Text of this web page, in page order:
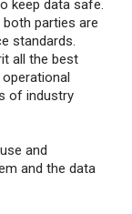
keep data safe.
parties are
standards.
all the best
of industry
and
and the data